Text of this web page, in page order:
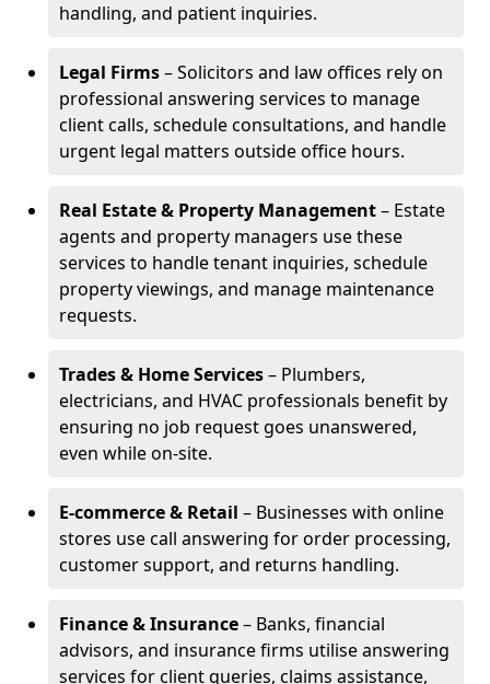
handling, and patient inquiries.
Legal Firms– Solicitors and law offices rely on
professional answering services to manage
client calls, schedule consultations, and handle
urgent legal matters outside office hours.
Real Estate & Property Management– Estate
agents and property managers use these
services to handle tenant inquiries, schedule
property viewings, and manage maintenance
requests.
Trades & Home Services– Plumbers,
electricians, and HVAC professionals benefit by
ensuring no job request goes unanswered,
even while on-site.
E-commerce & Retail – Businesses with online
stores use call answering for order processing,
customer support, and returns handling.
Finance & Insurance– Banks, financial
advisors, and insurance firms utilise answering
services for client queries, claims assistance,